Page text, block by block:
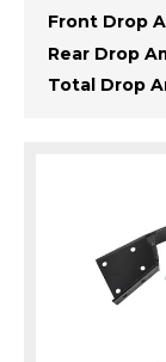
Front Drop
Rear Drop
Total Drop